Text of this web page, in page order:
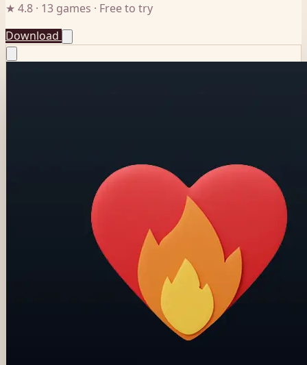
★ 4.8 · 13 games · Free to try
Download